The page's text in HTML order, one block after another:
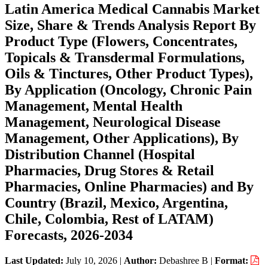
Latin America Medical Cannabis Market
Size, Share & Trends Analysis Report By
Product Type (Flowers, Concentrates,
Topicals & Transdermal Formulations,
Oils & Tinctures, Other Product Types),
By Application (Oncology, Chronic Pain
Management, Mental Health
Management, Neurological Disease
Management, Other Applications), By
Distribution Channel (Hospital
Pharmacies, Drug Stores & Retail
Pharmacies, Online Pharmacies) and By
Country (Brazil, Mexico, Argentina,
Chile, Colombia, Rest of LATAM)
Forecasts, 2026-2034
Last Updated: July 10, 2026 | Author: Debashree B | Format: